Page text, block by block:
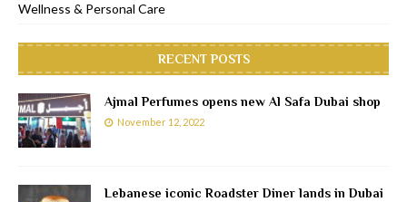
Wellness & Personal Care
RECENT POSTS
Ajmal Perfumes opens new Al Safa Dubai shop
November 12, 2022
Lebanese iconic Roadster Diner lands in Dubai